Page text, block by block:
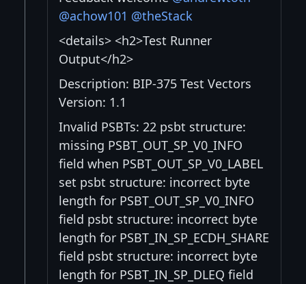
@achow101 @theStack
<details> <h2>Test Runner
Output</h2>
Description: BIP-375 Test Vectors
Version: 1.1
Invalid PSBTs: 22 psbt structure:
missing PSBT_OUT_SP_V0_INFO
field when PSBT_OUT_SP_V0_LABEL
set psbt structure: incorrect byte
length for PSBT_OUT_SP_V0_INFO
field psbt structure: incorrect byte
length for PSBT_IN_SP_ECDH_SHARE
field psbt structure: incorrect byte
length for PSBT_IN_SP_DLEQ field